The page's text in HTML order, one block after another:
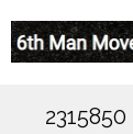
2315850